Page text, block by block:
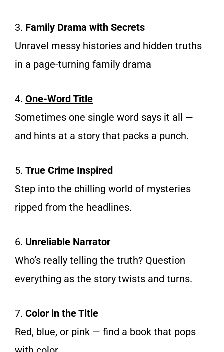
3. Family Drama with Secrets
Unravel messy histories and hidden truths
in a page-turning family drama
4. One-Word Title
Sometimes one single word says it all —
and hints at a story that packs a punch.
5. True Crime Inspired
Step into the chilling world of mysteries
ripped from the headlines.
6. Unreliable Narrator
Who’s really telling the truth? Question
everything as the story twists and turns.
7. Color in the Title
Red, blue, or pink — find a book that pops